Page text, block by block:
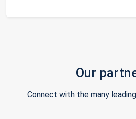
Our
Connect with the many